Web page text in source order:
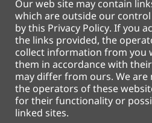
Our web site may contain
which are outside our
by this Privacy Policy. If you
the links provided, the
collect information from you
them in accordance with
may differ from ours. We
the operators of these
for their functionality or
linked sites.